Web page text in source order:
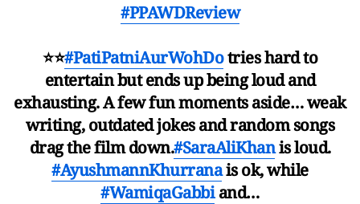
#PPAWDReview
⭐⭐#PatiPatniAurWohDotries hard to
entertain but ends up being loud and
exhausting. A few fun moments aside… weak
writing, outdated jokes and random songs
drag the film down.#SaraAliKhanis loud.
#AyushmannKhurranais ok, while
#WamiqaGabbiand…